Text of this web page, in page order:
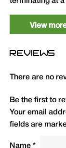
they can be
pattern and
potential
90° exit
geometry
Slow
View
REVIEWS
There are no
Be the first to
Your email
fields are
Name *